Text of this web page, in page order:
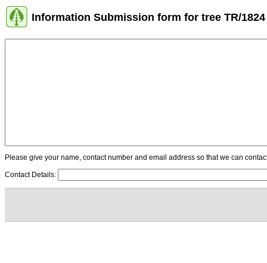
Information Submission form for tree TR/1824
Please give your name, contact number and email address so that we can
Contact Details: